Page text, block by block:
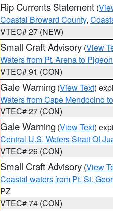
Rip Currents Statement (
Coastal Broward County,
VTEC# 27 (NEW)
Small Craft Advisory (View
Waters from Pt. Arena to
VTEC# 91 (CON)
Gale Warning (View Text)
Waters from Cape Mendocino
VTEC# 27 (CON)
Gale Warning (View Text)
Central U.S. Waters Strait Of
VTEC# 26 (CON)
Small Craft Advisory (View
Coastal waters from Pt. St.
PZ
VTEC# 74 (CON)